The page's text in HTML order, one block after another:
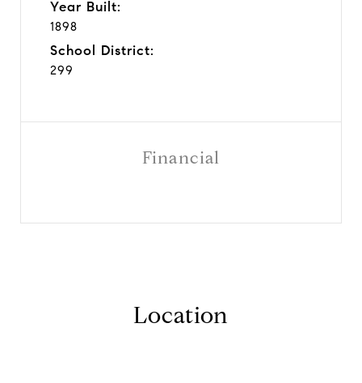
Year Built:
1898
School District:
299
Financial
Location